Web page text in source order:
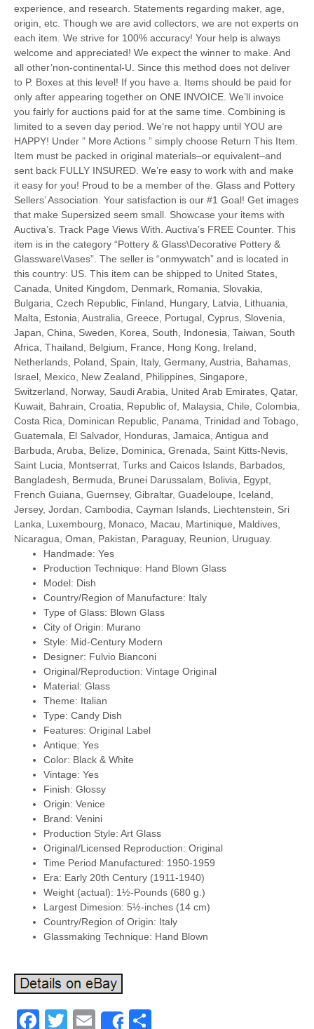
experience, and research. Statements regarding maker, age,
origin, etc. Though we are avid collectors, we are not experts on
each item. We strive for 100% accuracy! Your help is always
welcome and appreciated! We expect the winner to make. And
all other’non-continental-U. Since this method does not deliver
to P. Boxes at this level! If you have a. Items should be paid for
only after appearing together on ONE INVOICE. We’ll invoice
you fairly for auctions paid for at the same time. Combining is
limited to a seven day period. We’re not happy until YOU are
HAPPY! Under ” More Actions ” simply choose Return This Item.
Item must be packed in original materials–or equivalent–and
sent back FULLY INSURED. We’re easy to work with and make
it easy for you! Proud to be a member of the. Glass and Pottery
Sellers’ Association. Your satisfaction is our #1 Goal! Get images
that make Supersized seem small. Showcase your items with
Auctiva’s. Track Page Views With. Auctiva’s FREE Counter. This
item is in the category “Pottery & Glass\Decorative Pottery &
Glassware\Vases”. The seller is “onmywatch” and is located in
this country: US. This item can be shipped to United States,
Canada, United Kingdom, Denmark, Romania, Slovakia,
Bulgaria, Czech Republic, Finland, Hungary, Latvia, Lithuania,
Malta, Estonia, Australia, Greece, Portugal, Cyprus, Slovenia,
Japan, China, Sweden, Korea, South, Indonesia, Taiwan, South
Africa, Thailand, Belgium, France, Hong Kong, Ireland,
Netherlands, Poland, Spain, Italy, Germany, Austria, Bahamas,
Israel, Mexico, New Zealand, Philippines, Singapore,
Switzerland, Norway, Saudi Arabia, United Arab Emirates, Qatar,
Kuwait, Bahrain, Croatia, Republic of, Malaysia, Chile, Colombia,
Costa Rica, Dominican Republic, Panama, Trinidad and Tobago,
Guatemala, El Salvador, Honduras, Jamaica, Antigua and
Barbuda, Aruba, Belize, Dominica, Grenada, Saint Kitts-Nevis,
Saint Lucia, Montserrat, Turks and Caicos Islands, Barbados,
Bangladesh, Bermuda, Brunei Darussalam, Bolivia, Egypt,
French Guiana, Guernsey, Gibraltar, Guadeloupe, Iceland,
Jersey, Jordan, Cambodia, Cayman Islands, Liechtenstein, Sri
Lanka, Luxembourg, Monaco, Macau, Martinique, Maldives,
Nicaragua, Oman, Pakistan, Paraguay, Reunion, Uruguay.
Handmade: Yes
Production Technique: Hand Blown Glass
Model: Dish
Country/Region of Manufacture: Italy
Type of Glass: Blown Glass
City of Origin: Murano
Style: Mid-Century Modern
Designer: Fulvio Bianconi
Original/Reproduction: Vintage Original
Material: Glass
Theme: Italian
Type: Candy Dish
Features: Original Label
Antique: Yes
Color: Black & White
Vintage: Yes
Finish: Glossy
Origin: Venice
Brand: Venini
Production Style: Art Glass
Original/Licensed Reproduction: Original
Time Period Manufactured: 1950-1959
Era: Early 20th Century (1911-1940)
Weight (actual): 1½-Pounds (680 g.)
Largest Dimesion: 5½-inches (14 cm)
Country/Region of Origin: Italy
Glassmaking Technique: Hand Blown
Facebook
Twitter
Email